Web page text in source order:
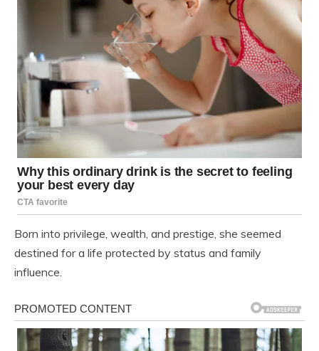
Born into privilege, wealth, and prestige, she seemed
destined for a life protected by status and family
influence.